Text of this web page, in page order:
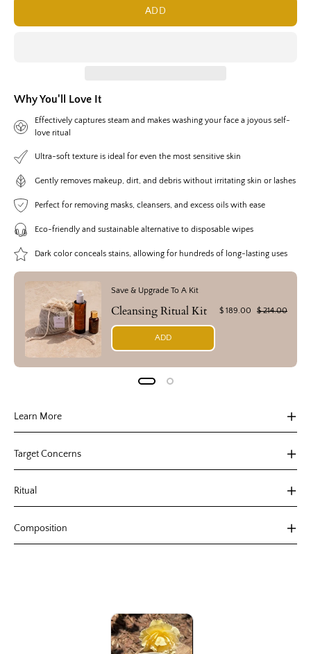
ADD
Why You'll Love It
Effectively captures steam and makes washing your face a joyous self-
love ritual
Ultra-soft texture is ideal for even the most sensitive skin
Gently removes makeup, dirt, and debris without irritating skin or lashes
Perfect for removing masks, cleansers, and excess oils with ease
Eco-friendly and sustainable alternative to disposable wipes
Dark color conceals stains, allowing for hundreds of long-lasting uses
Save & Upgrade To A Kit
Cleansing Ritual Kit $ 189.00 $ 214.00
ADD
Learn More
Target Concerns
Ritual
Composition